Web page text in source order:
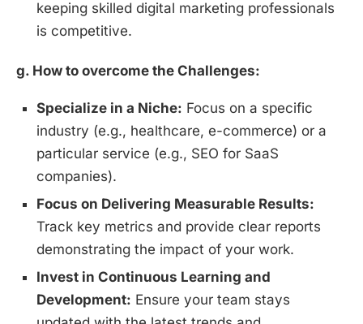
keeping skilled digital marketing professionals
is competitive.
g. How to overcome the Challenges:
Specialize in a Niche: Focus on a specific
industry (e.g., healthcare, e-commerce) or a
particular service (e.g., SEO for SaaS
companies).
Focus on Delivering Measurable Results:
Track key metrics and provide clear reports
demonstrating the impact of your work.
Invest in Continuous Learning and
Development: Ensure your team stays